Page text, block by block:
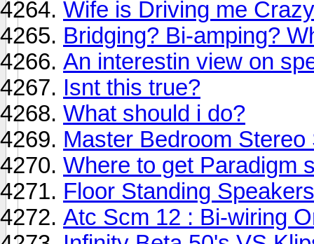
Wife is Driving me
Bridging? Bi-amping?
An interestin view on
Isnt this true?
What should i do?
Master Bedroom Stereo
Where to get Paradigm
Floor Standing
Atc Scm 12 : Bi-wiring